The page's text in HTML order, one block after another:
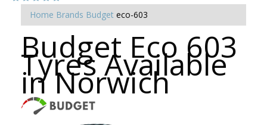
Home Brands Budget eco-603
Budget Eco 603
Tyres Available
in Norwich